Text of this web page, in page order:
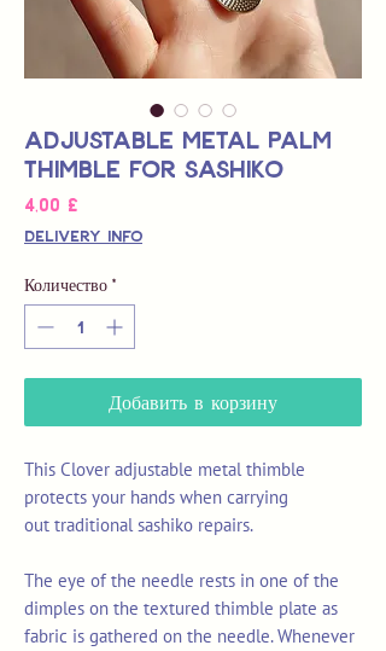
Adjustable Metal Palm
Thimble for Sashiko
4,00 £
Delivery Info
Количество *
Добавить в корзину
This Clover adjustable metal thimble
protects your hands when carrying
out traditional sashiko repairs.
The eye of the needle rests in one of the
dimples on the textured thimble plate as
fabric is gathered on the needle. Whenever